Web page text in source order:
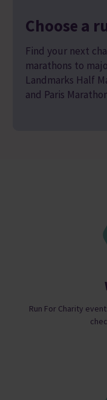
Choose a
Find your next
marathons to
Landmarks Half
and Paris
Run For Charity